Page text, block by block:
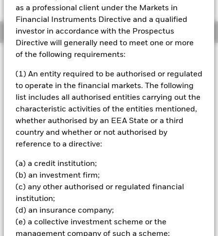
as a professional client under the Markets in
Financial Instruments Directive and a qualified
investor in accordance with the Prospectus
Directive will generally need to meet one or more
of the following requirements:
(1) An entity required to be authorised or regulated
to operate in the financial markets. The following
list includes all authorised entities carrying out the
characteristic activities of the entities mentioned,
whether authorised by an EEA State or a third
country and whether or not authorised by
reference to a directive:
(a) a credit institution;
(b) an investment firm;
(c) any other authorised or regulated financial
institution;
(d) an insurance company;
(e) a collective investment scheme or the
management company of such a scheme;
Overview
Investment Approach
The Fund aims to provide a return on your investment, in a
sustainable way, through a combination of capital growth
and income on the Fund’s assets. The Fund invests
globally at least 70% of its total assets in the equity
securities (i.e. shares) of companies domiciled in, or whose
main business is in, Europe in a manner consistent with
the principles of sustainable investing. The Fund adopts a
holistic approach to sustainable investing and in normal
concentrated portfolio of equity securities of companies
share price of the company multiplied by the number of
shares readily available in the market). The Investment
Adviser (IA) engages with companies to support
improvement in their environmental, social and
governance (“ESG”) credentials and the Fund will invest in